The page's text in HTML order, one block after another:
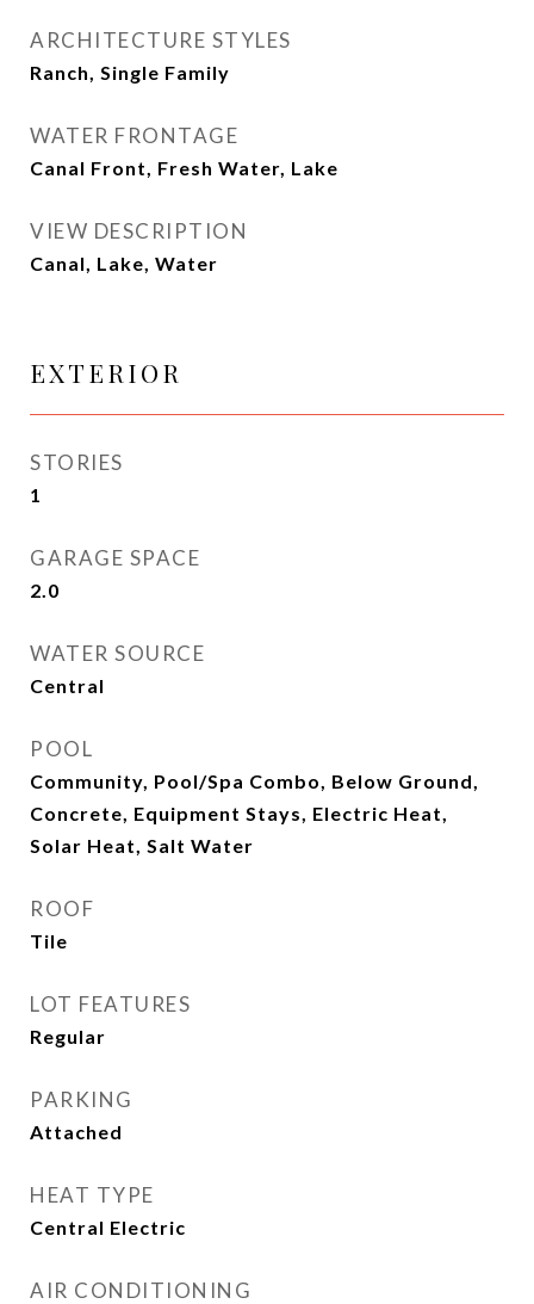
ARCHITECTURE STYLES
Ranch, Single Family
WATER FRONTAGE
Canal Front, Fresh Water, Lake
VIEW DESCRIPTION
Canal, Lake, Water
EXTERIOR
STORIES
1
GARAGE SPACE
2.0
WATER SOURCE
Central
POOL
Community, Pool/Spa Combo, Below Ground,
Concrete, Equipment Stays, Electric Heat,
Solar Heat, Salt Water
ROOF
Tile
LOT FEATURES
Regular
PARKING
Attached
HEAT TYPE
Central Electric
AIR CONDITIONING